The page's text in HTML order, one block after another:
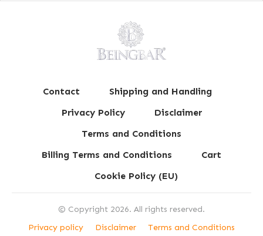
Contact
Shipping and Handling
Privacy Policy
Disclaimer
Terms and Conditions
Billing Terms and Conditions
Cart
Cookie Policy (EU)
© Copyright 2026. All rights reserved.
Privacy policy
Disclaimer Terms and Conditions